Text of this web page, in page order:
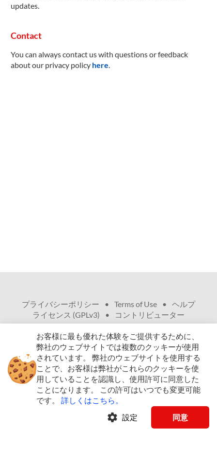
updates.
Contact
You can always contact us with questions or feedback
about our privacy policy here.
プライバシーポリシー • Terms of Use •
ヘルプ
ライセンス (GPLv3) • コントリビューター
© Copyright 2009 - 2026、無断複写・複製・転載
を禁ず
日本語 (JA) arrow_drop_down
お客様に最も優れた体験をご提供するために、
弊社のウェブサイトでは複数のクッキーが使用
されています。
弊社のウェブサイトを使用する
ことで、お客様は弊社がこれらのクッキーを使
用していることを認識し、使用許可に同意した
ことになります。
この許可はいつでも変更可能
です。
詳しくはこちら。
settings 設定 同意